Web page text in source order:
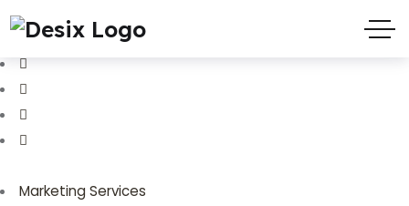
3803 Palmer Park Blvd
Marketing Services